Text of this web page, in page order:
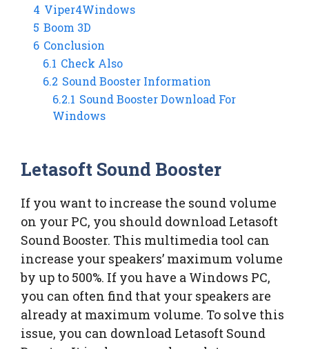
4 Viper4Windows
5 Boom 3D
6 Conclusion
6.1 Check Also
6.2 Sound Booster Information
6.2.1 Sound Booster Download For
Windows
Letasoft Sound Booster
If you want to increase the sound volume
on your PC, you should download Letasoft
Sound Booster. This multimedia tool can
increase your speakers’ maximum volume
by up to 500%. If you have a Windows PC,
you can often find that your speakers are
already at maximum volume. To solve this
issue, you can download Letasoft Sound